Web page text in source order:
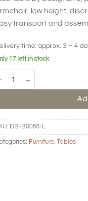
low height,
transport and
time: approx. 3 – 4
17 left in stock
DB-B0056-L
Furniture, Tables